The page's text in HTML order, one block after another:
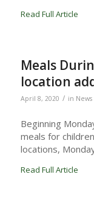
Read Full Article
Meals
location
April 8, 2020 / in
Beginning
meals for
locations,
Read Full Article